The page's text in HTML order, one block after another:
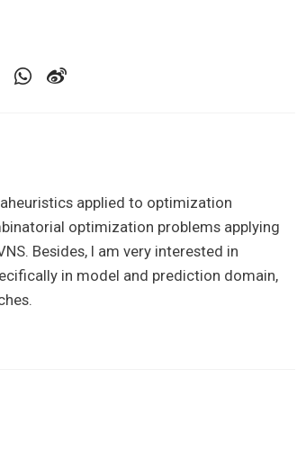
applied to optimization
optimization problems applying
Besides, I am very interested in
in model and prediction domain,